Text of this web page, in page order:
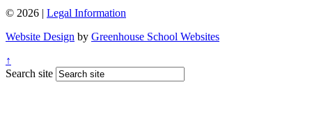
© 2026 | Legal Information
Website Design by Greenhouse School Websites
↑
Search site